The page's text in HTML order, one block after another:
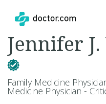
Jennifer
Family Medicine
Medicine Physician -